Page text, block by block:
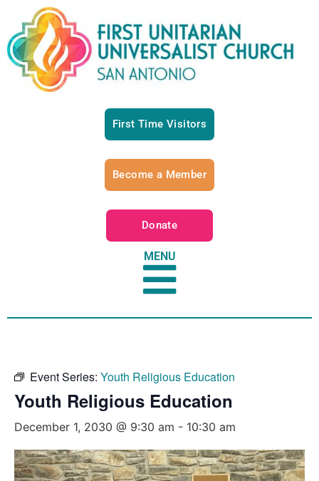
First Time Visitors
Become a Member
Donate
MENU
Event Series: Youth Religious Education
Youth Religious Education
December 1, 2030 @ 9:30 am - 10:30 am